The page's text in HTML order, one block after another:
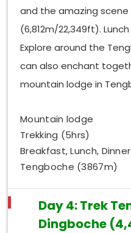
and the amazing scene
(6,812m/22,349ft).
Explore around the
can also enchant
mountain lodge in
Mountain lodge
Trekking (5hrs)
Breakfast, Lunch, Dinner
Tengboche (3867m)
Day 4: Trek
Dingboche